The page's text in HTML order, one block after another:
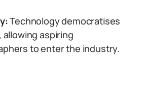
Technology democratises
aspiring
to enter the industry.